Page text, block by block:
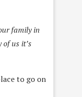
family in
us it’s
to go on